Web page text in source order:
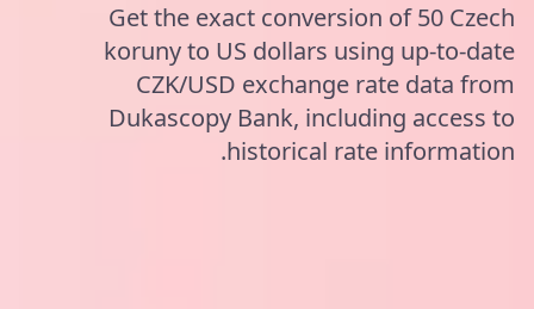
Get the exact conversion of 50 Czech
koruny to US dollars using up-to-date
CZK/USD exchange rate data from
Dukascopy Bank, including access to
historical rate information.